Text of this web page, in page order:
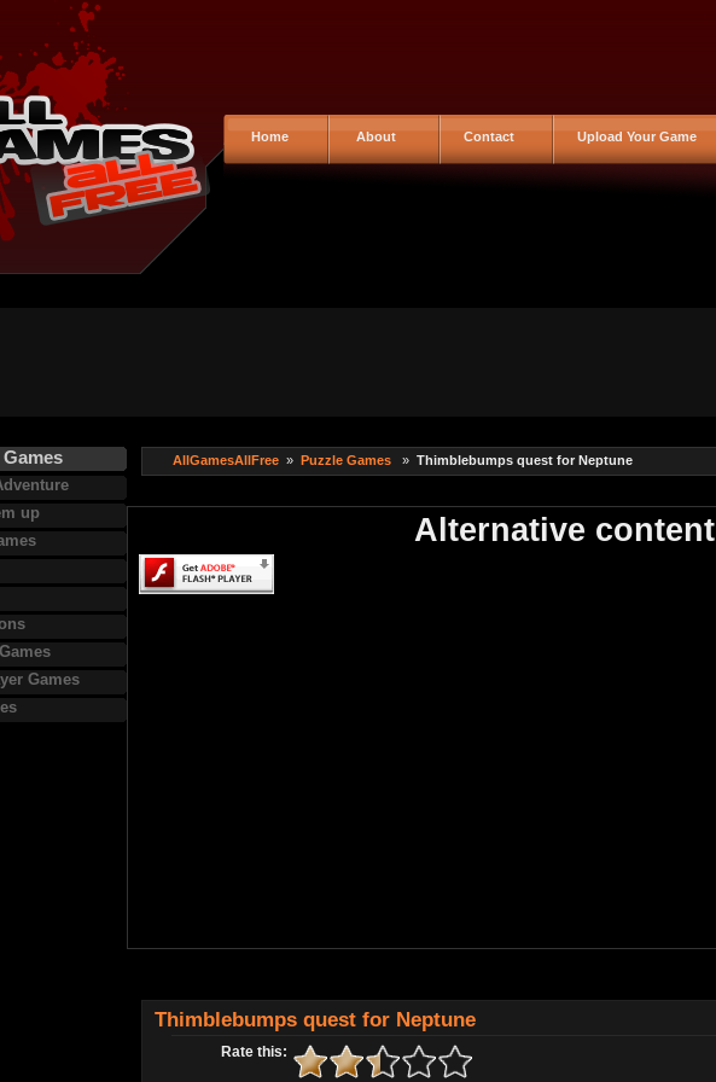
Home About Contact Upload Your Game
up
Games
AllGamesAllFree» Puzzle Games » Thimblebumps quest for Neptune
Alternative content
Thimblebumps quest for Neptune
Rate this: